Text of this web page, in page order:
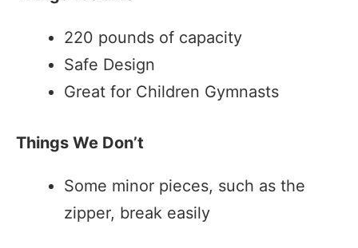
220 pounds of capacity
Safe Design
Great for Children Gymnasts
Things We Don’t
Some minor pieces, such as the
zipper, break easily